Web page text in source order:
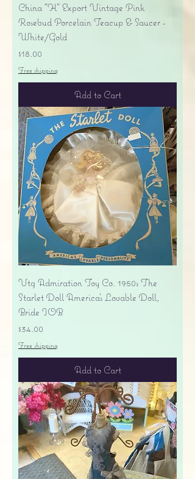
China "H" Export Vintage Pink
Rosebud Porcelain Teacup & Saucer -
White/Gold
Price
$18.00
Free shipping
Add to Cart
Vtg Admiration Toy Co. 1950s The
Starlet Doll America's Lovable Doll,
Bride IOB
Price
$34.00
Free shipping
Add to Cart